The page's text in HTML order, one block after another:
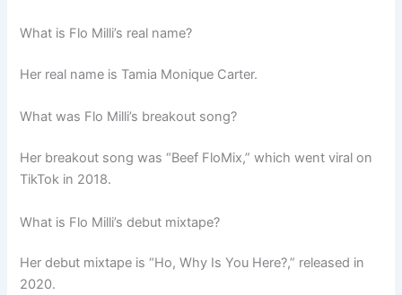
What is Flo Milli’s real name?
Her real name is Tamia Monique Carter.
What was Flo Milli’s breakout song?
Her breakout song was “Beef FloMix,” which went viral on
TikTok in 2018.
What is Flo Milli’s debut mixtape?
Her debut mixtape is “Ho, Why Is You Here?,” released in
2020.